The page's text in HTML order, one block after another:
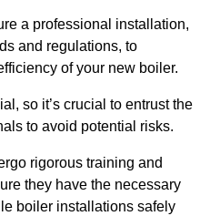
a professional installation,
and regulations, to
of your new boiler.
so it’s crucial to entrust the
to avoid potential risks.
rigorous training and
they have the necessary
boiler installations safely